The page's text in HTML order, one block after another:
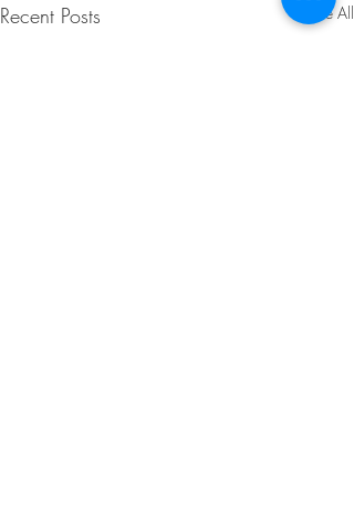
Recent Posts See All